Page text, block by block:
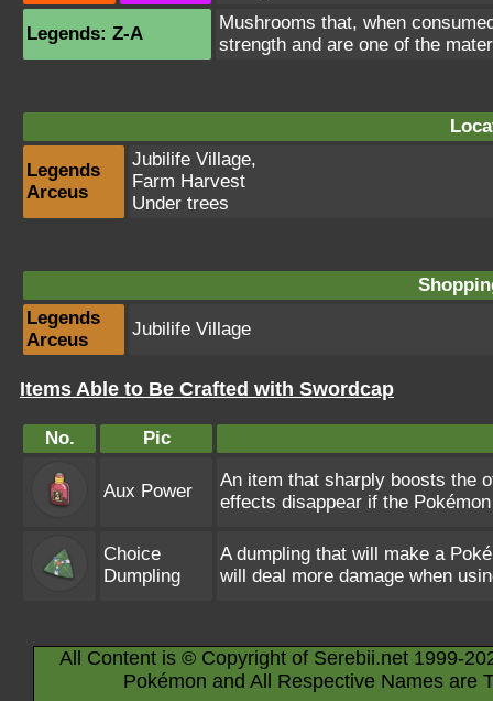
Legends: Z-A
Mushrooms that, when
strength and are one of the
Legends
Arceus
Jubilife Village,
Farm Harvest
Under trees
Legends
Arceus
Jubilife Village
Items Able to Be Crafted with Swordcap
No. Pic
Aux Power
An item that sharply boosts the
effects disappear if the
Choice
Dumpling
A dumpling that will make a
will deal more damage when
All Content is © Copyright of Serebii.net 1999-
Pokémon and All Respective Names are